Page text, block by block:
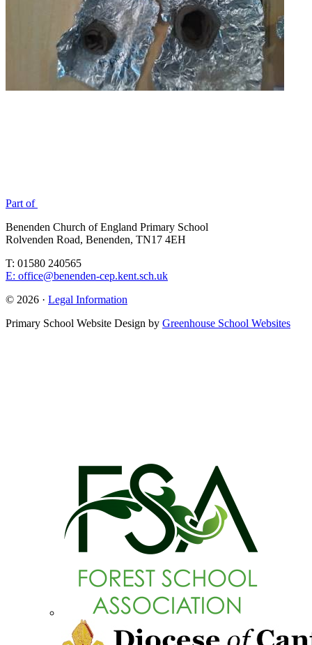
Part of
Benenden Church of England Primary School
Rolvenden Road, Benenden, TN17 4EH
T: 01580 240565
E: office@benenden-cep.kent.sch.uk
© 2026 · Legal Information
Primary School Website Design by Greenhouse School Websites